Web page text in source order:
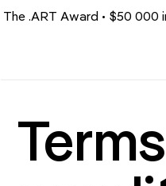
The .ART Award • $50 000